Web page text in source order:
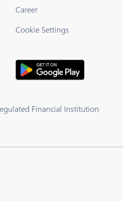
Career
Cookie Settings
Financial Institution